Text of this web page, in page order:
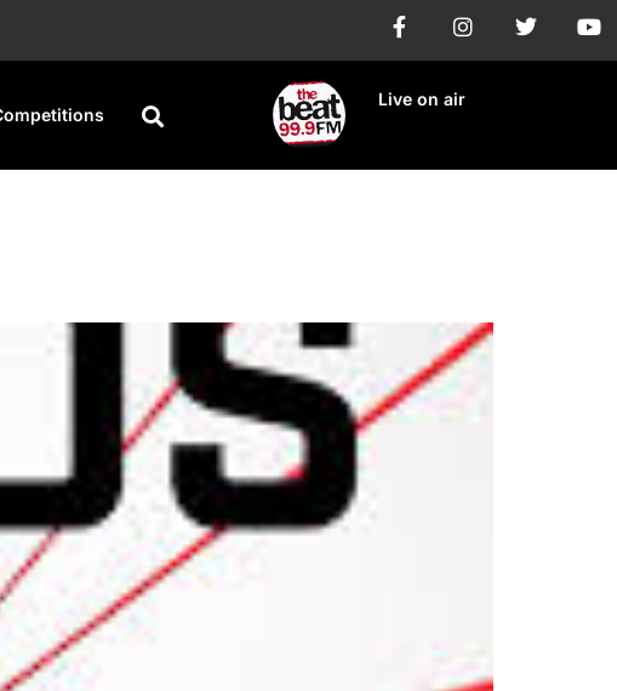
Live on air